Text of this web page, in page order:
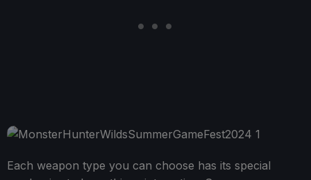
Each weapon type you can choose has its special